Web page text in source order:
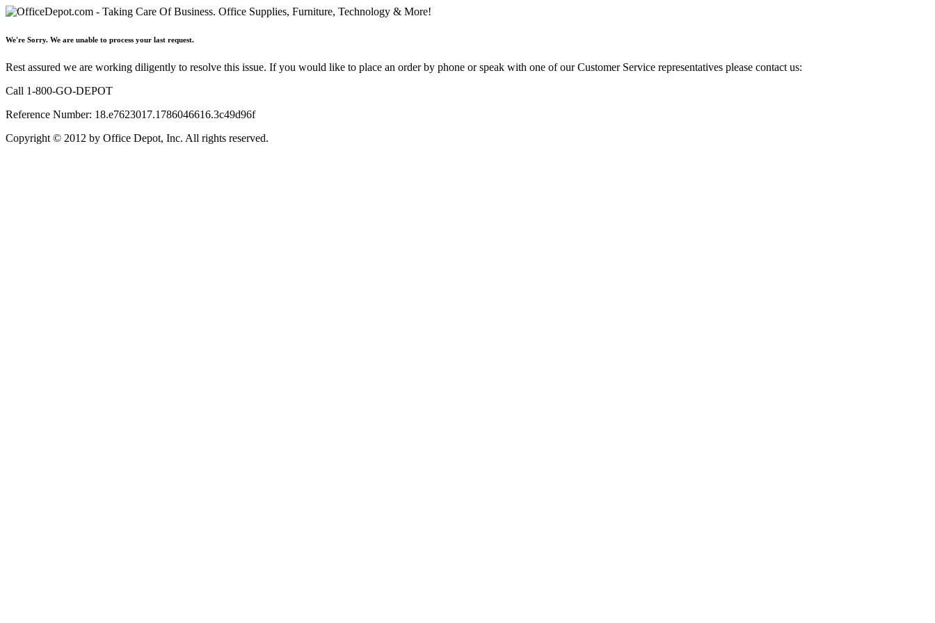
We're Sorry. We are unable to process your last request.
Rest assured we are working diligently to resolve this issue. If you would like to place an order by phone or speak with one of our Customer Service representatives please contact us:
Call 1-800-GO-DEPOT
Reference Number: 18.e7623017.1786046616.3c49d96f
Copyright © 2012 by Office Depot, Inc. All rights reserved.